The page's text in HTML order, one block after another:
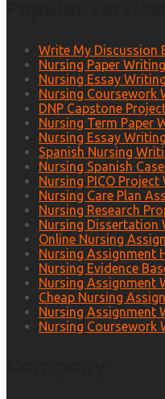
Write My Discussion
Nursing Paper
Nursing Essay
Nursing Coursework
DNP Capstone
Nursing Term Paper
Nursing Essay
Spanish Nursing
Nursing Spanish
Nursing PICO
Nursing Care Plan
Nursing Research
Nursing Dissertation
Online Nursing
Nursing Assignment
Nursing Evidence
Nursing Assignment
Cheap Nursing
Nursing Assignment
Nursing Coursework